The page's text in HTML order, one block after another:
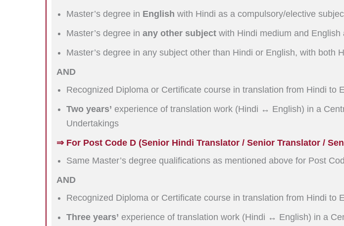
Master’s degree in English with Hindi as a compulsory/elective
Master’s degree in any other subject with Hindi medium and
Master’s degree in any subject other than Hindi or English, with
AND
Recognized Diploma or Certificate course in translation from Hindi to
Two years’ experience of translation work (Hindi ↔ English) in a
Undertakings
⇒ For Post Code D (Senior Hindi Translator / Senior Translator /
Same Master’s degree qualifications as mentioned above for Post
AND
Recognized Diploma or Certificate course in translation from Hindi to
Three years’ experience of translation work (Hindi ↔ English) in a